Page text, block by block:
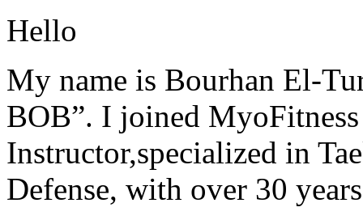
Hello
My name is Bourhan El-
BOB”. I joined
Instructor,specialized in
Defense, with over 30